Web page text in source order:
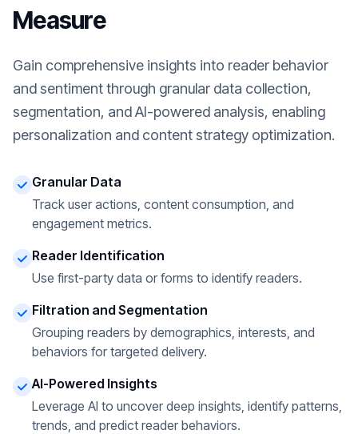
Measure
Gain comprehensive insights into reader behavior
and sentiment through granular data collection,
segmentation, and AI-powered analysis, enabling
personalization and content strategy optimization.
Granular Data
Track user actions, content consumption, and
engagement metrics.
Reader Identification
Use first-party data or forms to identify readers.
Filtration and Segmentation
Grouping readers by demographics, interests, and
behaviors for targeted delivery.
AI-Powered Insights
Leverage AI to uncover deep insights, identify patterns,
trends, and predict reader behaviors.